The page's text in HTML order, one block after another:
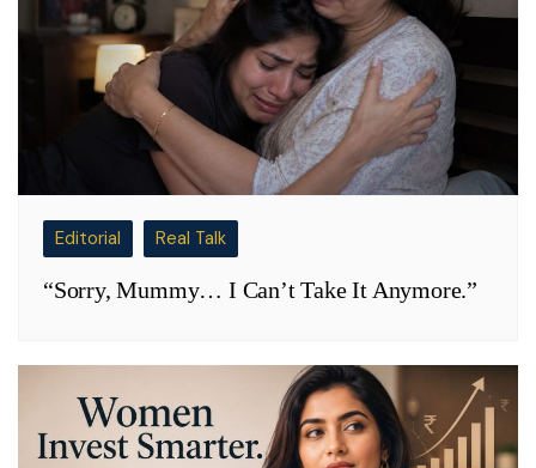
Editorial Real Talk
“Sorry, Mummy… I Can’t Take It Anymore.”